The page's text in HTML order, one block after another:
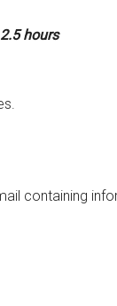
hours
containing